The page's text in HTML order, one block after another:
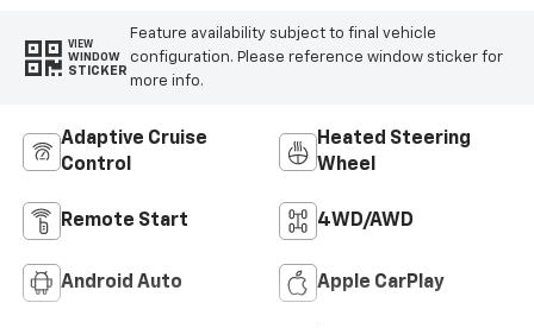
VIEW
WINDOW
STICKER
Feature availability subject to final vehicle
configuration. Please reference window sticker for
more info.
Adaptive Cruise
Control
Heated Steering
Wheel
Remote Start 4WD/AWD
Android Auto Apple CarPlay